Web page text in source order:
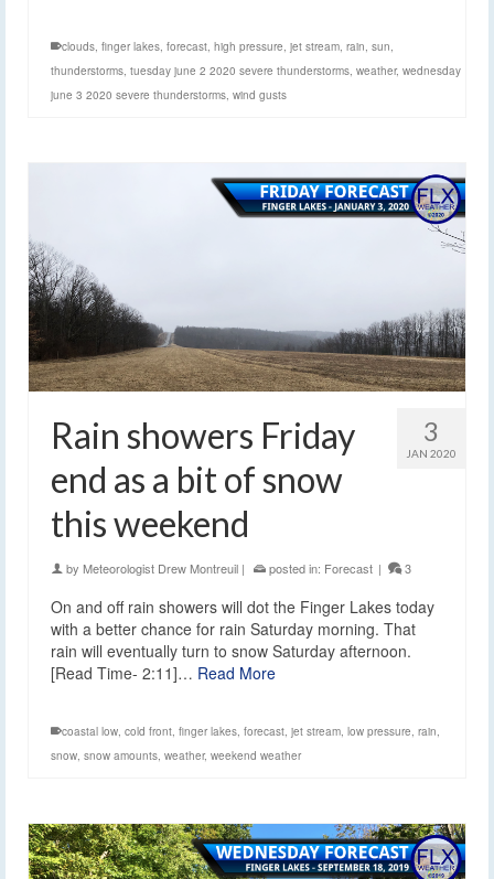
clouds finger lakes forecast high pressure jet stream rain sun
thunderstorms tuesday june 2 2020 severe thunderstorms weather, wednesday
june 3 2020 severe thunderstorms wind gusts
3
JAN 2020
Rain showers Friday
end as a bit of snow
this weekend
by Meteorologist Drew Montreuil | posted in: Forecast | 3
On and off rain showers will dot the Finger Lakes today
with a better chance for rain Saturday morning. That
rain will eventually turn to snow Saturday afternoon.
[Read Time- 2:11]… Read More
coastal low, cold front, finger lakes, forecast, jet stream, low pressure, rain,
snow, snow amounts, weather, weekend weather